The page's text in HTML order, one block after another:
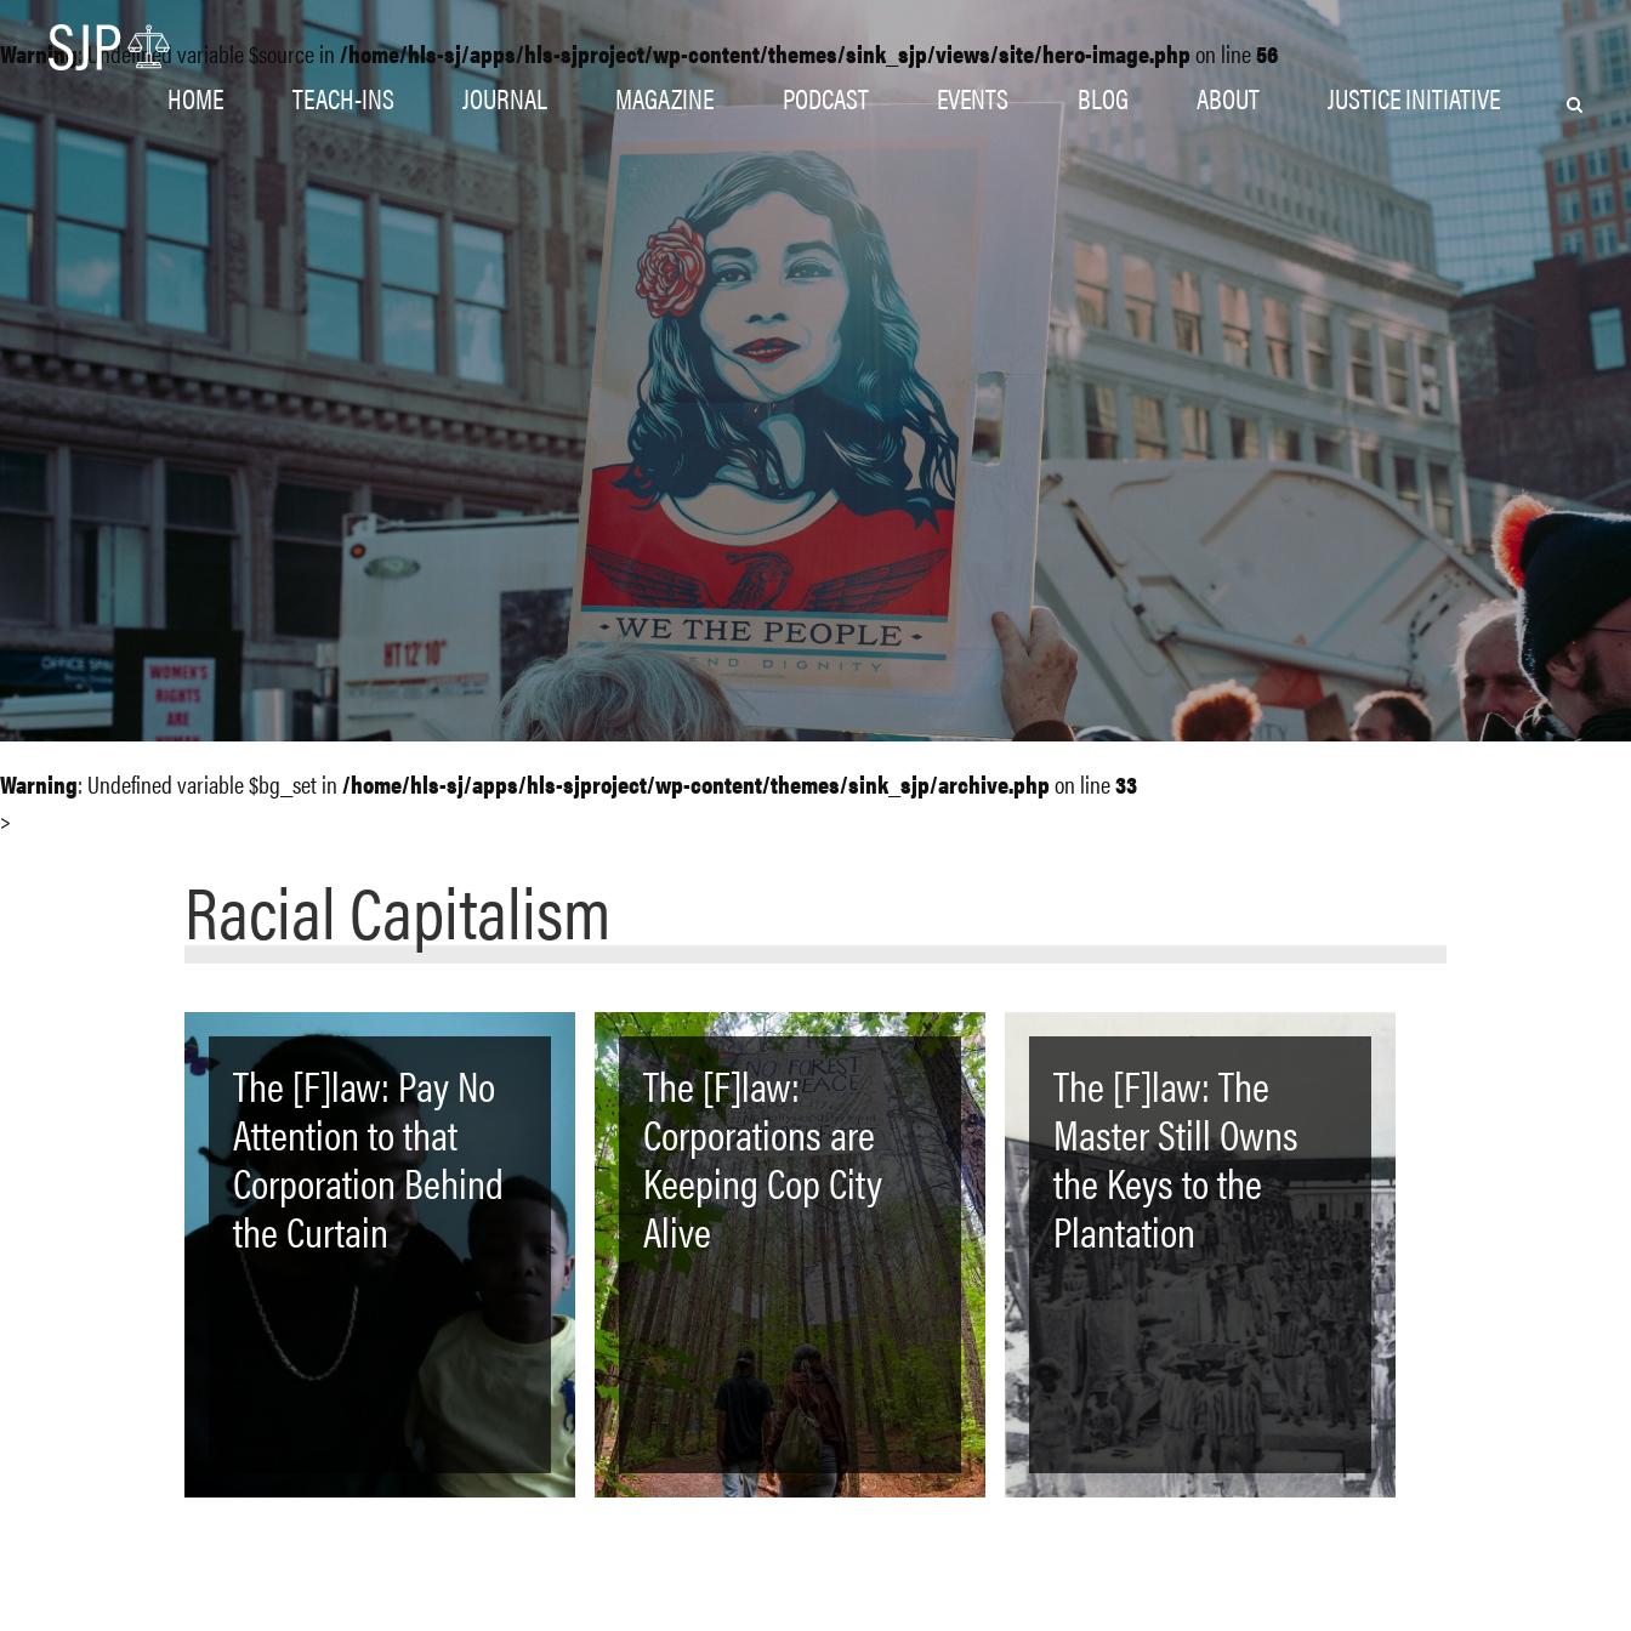
HOME TEACH-INS JOURNAL MAGAZINE PODCAST EVENTS BLOG ABOUT JUSTICE INITIATIVE
Warning: Undefined variable $source in/home/hls-sj/apps/hls-sjproject/wp-content/themes/sink_sjp/views/site/hero-image.phpon line56
Warning: Undefined variable $bg_set in/home/hls-sj/apps/hls-sjproject/wp-content/themes/sink_sjp/archive.phpon line33
>
Racial Capitalism
The [F]law: Pay No
Attention to that
Corporation Behind
the Curtain
The [F]law:
Corporations are
Keeping Cop City
Alive
The [F]law: The
Master Still Owns
the Keys to the
Plantation